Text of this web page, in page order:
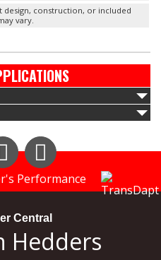
design, construction, or included
vary.
Facebook
Central